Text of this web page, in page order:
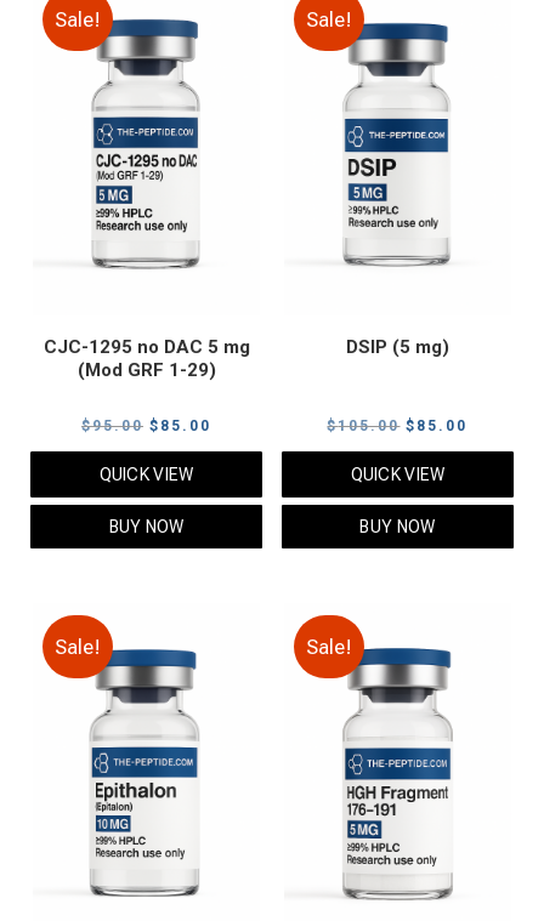
Sale!
CJC-1295 no DAC 5 mg
(Mod GRF 1-29)
$95.00 Original
price
was:
$95.00.
$ 85.00
price
QUICK VIEW
BUY NOW
Sale!
DSIP (5 mg)
$105.00 Original
price
was:
$105.00.
$ 85.00
price
QUICK VIEW
BUY NOW
Sale! Sale!